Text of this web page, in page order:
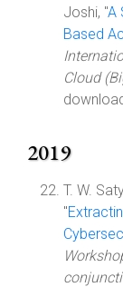
Joshi, "A
Based
Cloud
2019
T. W.
"